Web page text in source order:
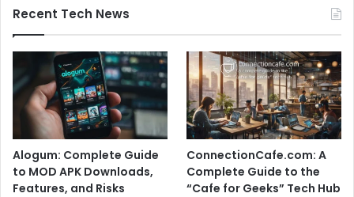
Recent Tech News
Alogum: Complete Guide
to MOD APK Downloads,
Features, and Risks
ConnectionCafe.com: A
Complete Guide to the
“Cafe for Geeks” Tech Hub